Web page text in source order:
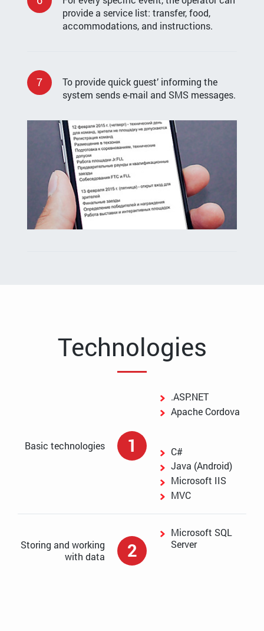
provide a service list: transfer, food,
accommodations, and instructions.
7
To provide quick guest’ informing the
system sends e-mail and SMS messages.
Technologies
Basic technologies 1
.ASP.NET
Apache Cordova
C#
Java (Android)
Microsoft IIS
MVC
Storing and working
with data
2
Microsoft SQL
Server